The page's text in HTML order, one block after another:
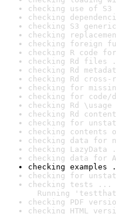
checking use of
checking
checking S3
checking
checking foreign
checking R code
checking Rd files
checking Rd
checking Rd
checking for
checking for code/
checking Rd
checking Rd
checking for
checking
checking data for
checking LazyData
checking data for
checking examples
checking for
checking tests ...
Running
checking PDF
checking HTML